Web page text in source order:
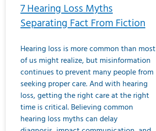
7 Hearing Loss Myths
Separating Fact From Fiction
Hearing loss is more common than most
of us might realize, but misinformation
continues to prevent many people from
seeking proper care. And with hearing
loss, getting the right care at the right
time is critical. Believing common
hearing loss myths can delay